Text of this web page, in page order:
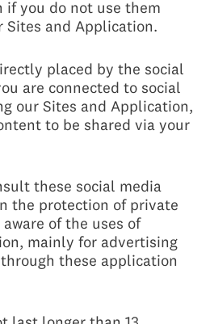
if you do not use them
and Application.
placed by the social
are connected to social
our Sites and Application,
to be shared via your
these social media
the protection of private
of the uses of
mainly for advertising
these application